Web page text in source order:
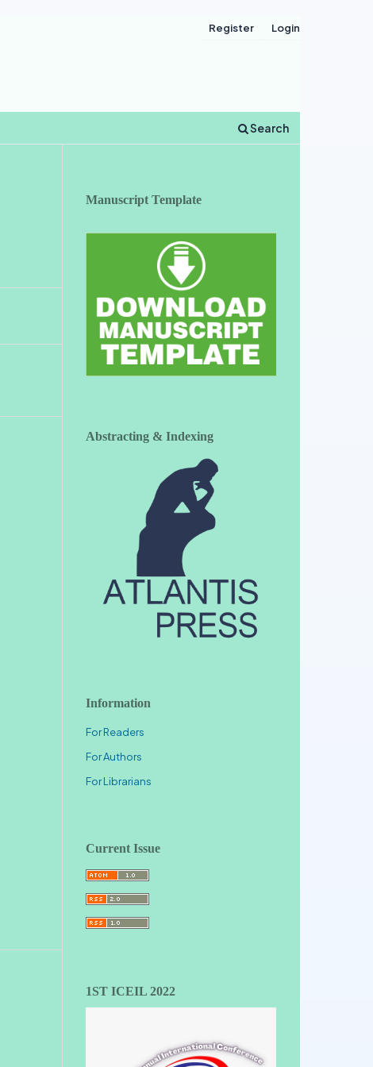
Search
Register Login
Manuscript Template
Abstracting & Indexing
Information
For Readers
For Authors
For Librarians
Current Issue
1ST ICEIL 2022